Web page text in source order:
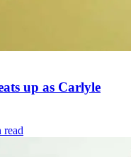
up as Carlyle
read